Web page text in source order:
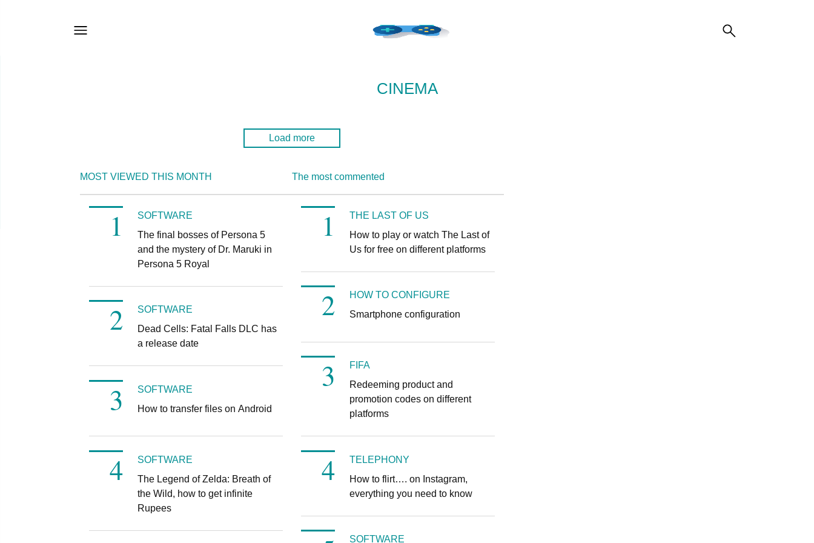
CINEMA
Load more
MOST VIEWED THIS MONTH The most commented
THE LAST OF US
How to play or watch The Last of
Us for free on different platforms
HOW TO CONFIGURE
Smartphone configuration
FIFA
Redeeming product and
promotion codes on different
platforms
TELEPHONY
How to flirt…. on Instagram,
everything you need to know
SOFTWARE
SOFTWARE
The final bosses of Persona 5
and the mystery of Dr. Maruki in
Persona 5 Royal
SOFTWARE
Dead Cells: Fatal Falls DLC has
a release date
SOFTWARE
How to transfer files on Android
SOFTWARE
The Legend of Zelda: Breath of
the Wild, how to get infinite
Rupees